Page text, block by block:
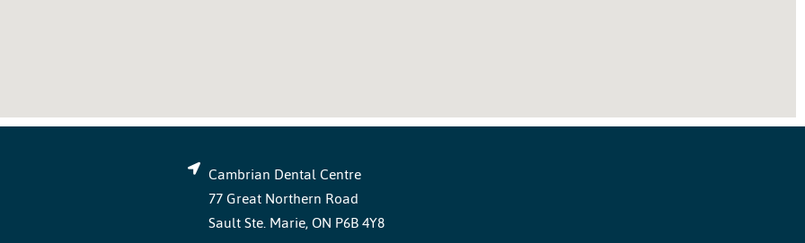
Cambrian Dental Centre
77 Great Northern Road
Sault Ste. Marie, ON P6B 4Y8